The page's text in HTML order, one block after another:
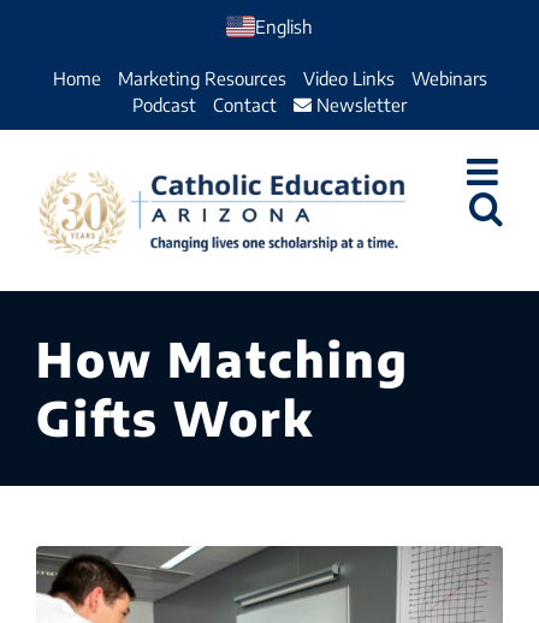
English
Home Marketing Resources Video Links
Webinars
Podcast
Contact Newsletter
How Matching
Gifts Work